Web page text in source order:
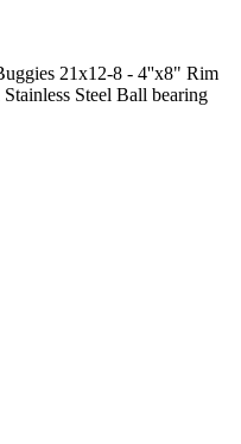
21x12-8 - 4''x8" Rim
Steel Ball bearing